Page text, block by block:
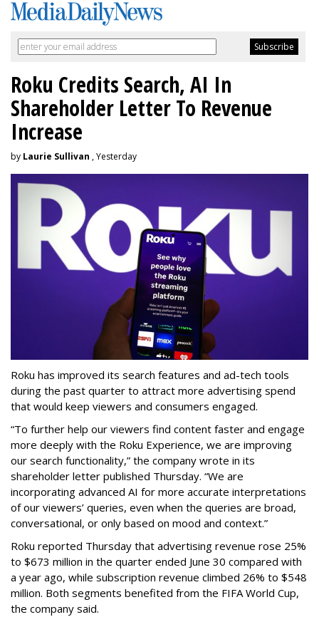
Roku Credits Search, AI In
Shareholder Letter To Revenue
Increase
by Laurie Sullivan , Yesterday
Roku has improved its search features and ad-tech tools
during the past quarter to attract more advertising spend
that would keep viewers and consumers engaged.
“To further help our viewers find content faster and engage
more deeply with the Roku Experience, we are improving
our search functionality,” the company wrote in its
shareholder letter published Thursday. “We are
incorporating advanced AI for more accurate interpretations
of our viewers’ queries, even when the queries are broad,
conversational, or only based on mood and context.”
Roku reported Thursday that advertising revenue rose 25%
to $673 million in the quarter ended June 30 compared with
a year ago, while subscription revenue climbed 26% to $548
million. Both segments benefited from the FIFA World Cup,
the company said.